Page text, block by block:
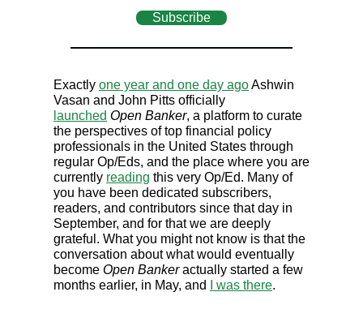
Subscribe
Exactly one year and one day agoAshwin
Vasan and John Pitts officially
launched Open Banker, a platform to curate
the perspectives of top financial policy
professionals in the United States through
regular Op/Eds, and the place where you are
currently reading this very Op/Ed. Many of
you have been dedicated subscribers,
readers, and contributors since that day in
September, and for that we are deeply
grateful. What you might not know is that the
conversation about what would eventually
become Open Bankeractually started a few
months earlier, in May, and
I was there.